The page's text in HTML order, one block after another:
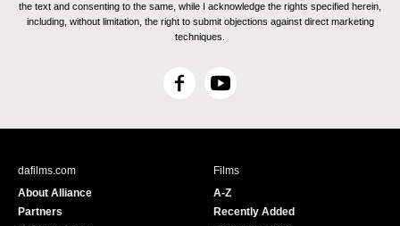
the text and consenting to the same, while I acknowledge the rights specified herein,
including, without limitation, the right to submit objections against direct marketing
techniques.
F
c
Y
u
e
dafilms.com
About Alliance
Partners
Films
A-Z
Recently Added